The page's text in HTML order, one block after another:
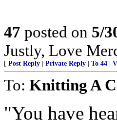
47 posted on 5/
Justly, Love
[ Post Reply Private Reply To 44
To: Knitting A
"You have